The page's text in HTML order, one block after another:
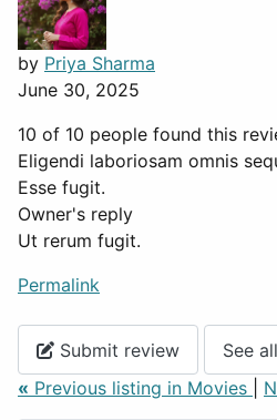
by Priya Sharma
June 30, 2025
10 of 10 people found this
Eligendi laboriosam omnis
Esse fugit.
Owner's reply
Ut rerum fugit.
Permalink
Submit review
See
« Previous listing in Movies